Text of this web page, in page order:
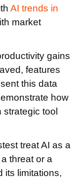
AI trends in
market
gains
features
this data
how
strategic tool
treat AI as a
threat or a
its limitations,